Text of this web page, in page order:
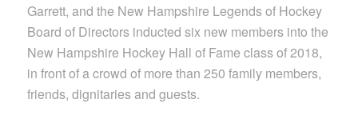
Garrett, and the New Hampshire Legends of Hockey
Board of Directors inducted six new members into the
New Hampshire Hockey Hall of Fame class of 2018,
in front of a crowd of more than 250 family members,
friends, dignitaries and guests.